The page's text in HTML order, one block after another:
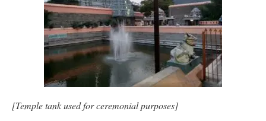
[Temple tank used for ceremonial purposes]